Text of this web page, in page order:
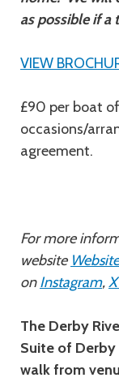
as possible if a
VIEW
£90 per boat
occasions/
agreement.
For more
website Website
onInstagram,X
The Derby
Suite of
walk from